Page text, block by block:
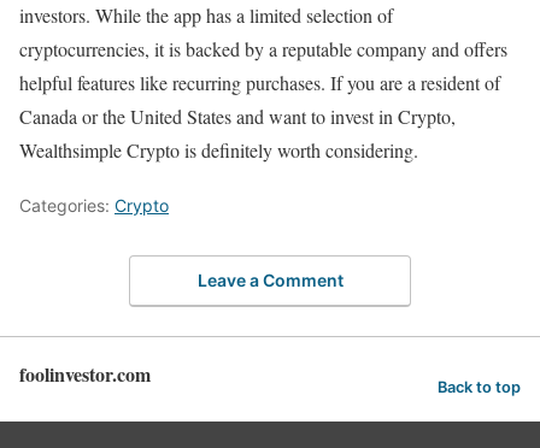
investors. While the app has a limited selection of
cryptocurrencies, it is backed by a reputable company and offers
helpful features like recurring purchases. If you are a resident of
Canada or the United States and want to invest in Crypto,
Wealthsimple Crypto is definitely worth considering.
Categories: Crypto
Leave a Comment
foolinvestor.com Back to top